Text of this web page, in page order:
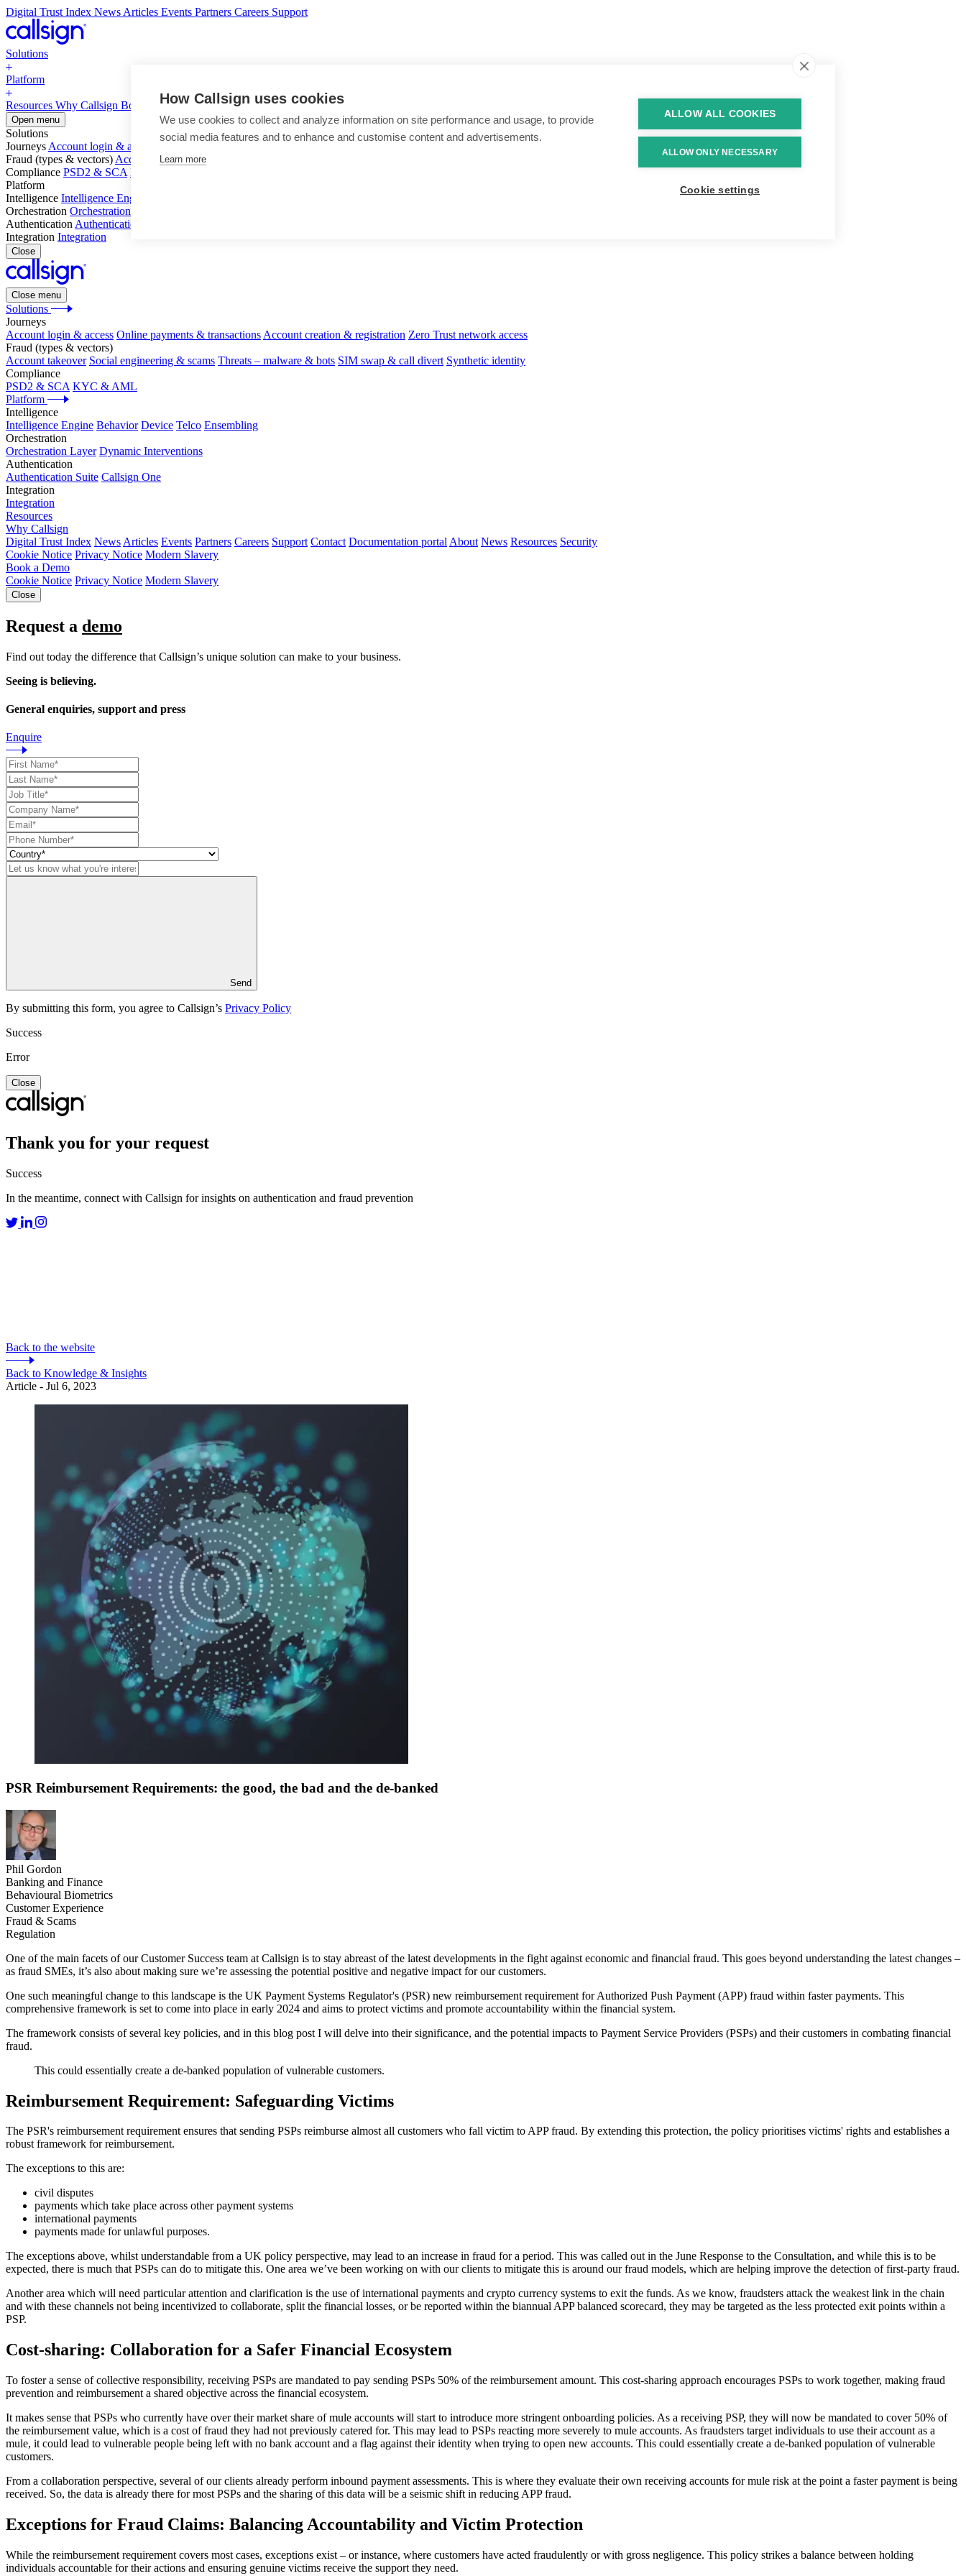
How Callsign uses cookies
We use cookies to collect and analyze information on site performance and usage, to provide
social media features and to enhance and customise content and advertisements.
Learn more
ALLOW ALL COOKIES
ALLOW ONLY NECESSARY
Cookie settings
Digital Trust Index News Articles Events Partners Careers Support
Solutions
Platform
Resources Why Callsign Book a Demo
Open menu
Solutions
Journeys Account login & access
Fraud (types & vectors) Account takeover Social engineering & scams
Compliance PSD2 & SCA KYC & AML
Platform
Intelligence Intelligence Engine
Orchestration Orchestration Layer
Authentication Authentication Suite
Integration Integration
Close
Close menu
Solutions
Journeys
Account login & access Online payments & transactions Account creation & registration Zero Trust network access
Fraud (types & vectors)
Account takeover Social engineering & scams Threats – malware & bots SIM swap & call divert Synthetic identity
Compliance
PSD2 & SCA KYC & AML
Platform
Intelligence
Intelligence Engine Behavior Device Telco Ensembling
Orchestration
Orchestration Layer Dynamic Interventions
Authentication
Authentication Suite Callsign One
Integration
Integration
Resources
Why Callsign
Digital Trust Index News Articles Events Partners Careers Support Contact Documentation portal About News Resources Security
Cookie Notice Privacy Notice Modern Slavery
Book a Demo
Cookie Notice Privacy Notice Modern Slavery
Close
Request a demo
Find out today the difference that Callsign’s unique solution can make to your business.
Seeing is believing.
General enquiries, support and press
Enquire
Send
By submitting this form, you agree to Callsign’s Privacy Policy
Success
Error
Close
Thank you for your request
Success
In the meantime, connect with Callsign for insights on authentication and fraud prevention
Back to the website
Back to Knowledge & Insights
Article - Jul 6, 2023
PSR Reimbursement Requirements: the good, the bad and the de-banked
Phil Gordon
Banking and Finance
Behavioural Biometrics
Customer Experience
Fraud & Scams
Regulation
One of the main facets of our Customer Success team at Callsign is to stay abreast of the latest developments in the fight against economic and financial fraud. This goes beyond understanding the latest changes –
as fraud SMEs, it’s also about making sure we’re assessing the potential positive and negative impact for our customers.
One such meaningful change to this landscape is the UK Payment Systems Regulator's (PSR) new reimbursement requirement for Authorized Push Payment (APP) fraud within faster payments. This
comprehensive framework is set to come into place in early 2024 and aims to protect victims and promote accountability within the financial system.
The framework consists of several key policies, and in this blog post I will delve into their significance, and the potential impacts to Payment Service Providers (PSPs) and their customers in combating financial
fraud.
This could essentially create a de-banked population of vulnerable customers.
Reimbursement Requirement: Safeguarding Victims
The PSR's reimbursement requirement ensures that sending PSPs reimburse almost all customers who fall victim to APP fraud. By extending this protection, the policy prioritises victims' rights and establishes a
robust framework for reimbursement.
The exceptions to this are:
civil disputes
payments which take place across other payment systems
international payments
payments made for unlawful purposes.
The exceptions above, whilst understandable from a UK policy perspective, may lead to an increase in fraud for a period. This was called out in the June Response to the Consultation, and while this is to be
expected, there is much that PSPs can do to mitigate this. One area we’ve been working on with our clients to mitigate this is around our fraud models, which are helping improve the detection of first-party fraud.
Another area which will need particular attention and clarification is the use of international payments and crypto currency systems to exit the funds. As we know, fraudsters attack the weakest link in the chain
and with these channels not being incentivized to collaborate, split the financial losses, or be reported within the biannual APP balanced scorecard, they may be targeted as the less protected exit points within a
PSP.
Cost-sharing: Collaboration for a Safer Financial Ecosystem
To foster a sense of collective responsibility, receiving PSPs are mandated to pay sending PSPs 50% of the reimbursement amount. This cost-sharing approach encourages PSPs to work together, making fraud
prevention and reimbursement a shared objective across the financial ecosystem.
It makes sense that PSPs who currently have over their market share of mule accounts will start to introduce more stringent onboarding policies. As a receiving PSP, they will now be mandated to cover 50% of
the reimbursement value, which is a cost of fraud they had not previously catered for. This may lead to PSPs reacting more severely to mule accounts. As fraudsters target individuals to use their account as a
mule, it could lead to vulnerable people being left with no bank account and a flag against their identity when trying to open new accounts. This could essentially create a de-banked population of vulnerable
customers.
From a collaboration perspective, several of our clients already perform inbound payment assessments. This is where they evaluate their own receiving accounts for mule risk at the point a faster payment is being
received. So, the data is already there for most PSPs and the sharing of this data will be a seismic shift in reducing APP fraud.
Exceptions for Fraud Claims: Balancing Accountability and Victim Protection
While the reimbursement requirement covers most cases, exceptions exist – or instance, where customers have acted fraudulently or with gross negligence. This policy strikes a balance between holding
individuals accountable for their actions and ensuring genuine victims receive the support they need.